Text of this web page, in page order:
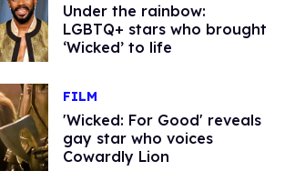
Under the rainbow:
LGBTQ+ stars who brought
‘Wicked’ to life
FILM
'Wicked: For Good' reveals
gay star who voices
Cowardly Lion